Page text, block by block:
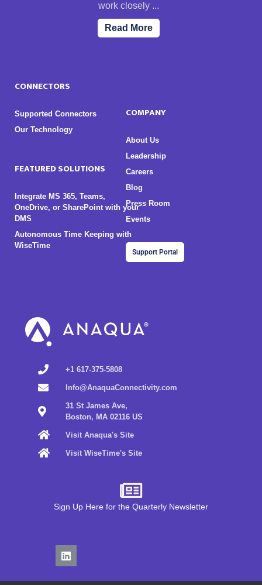
work closely ...
Read More
CONNECTORS
Supported Connectors
Our Technology
FEATURED SOLUTIONS
Integrate MS 365, Teams,
OneDrive, or SharePoint with your
DMS
Autonomous Time Keeping with
WiseTime
COMPANY
About Us
Leadership
Careers
Blog
Press Room
Events
Support Portal
+1 617-375-5808
Info@AnaquaConnectivity.com
31 St James Ave,
Boston, MA 02116 US
Visit Anaqua's Site
Visit WiseTime's Site
Sign Up Here for the Quarterly Newsletter